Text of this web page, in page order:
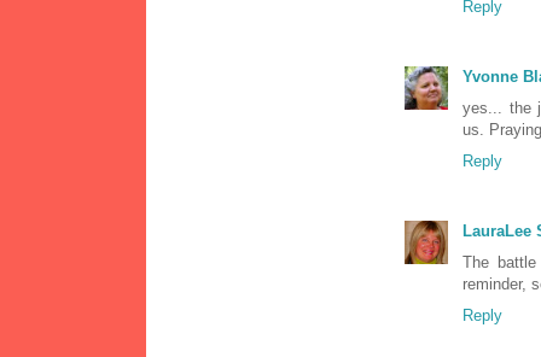
Reply
Yvonne
yes... the
us.
Reply
LauraLee
The
reminder,
Reply